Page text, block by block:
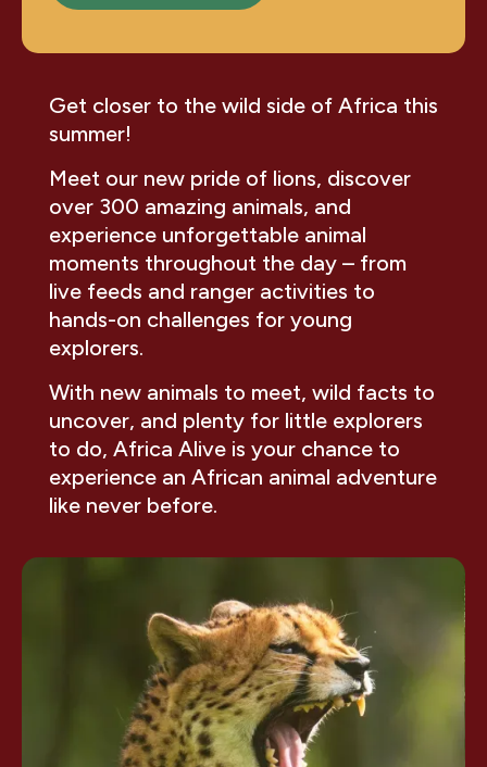
Get closer to the wild side of Africa this
summer!
Meet our new pride of lions, discover
over 300 amazing animals, and
experience unforgettable animal
moments throughout the day – from
live feeds and ranger activities to
hands-on challenges for young
explorers.
With new animals to meet, wild facts to
uncover, and plenty for little explorers
to do, Africa Alive is your chance to
experience an African animal adventure
like never before.